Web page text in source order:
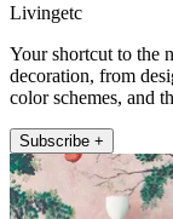
Livingetc
Your shortcut to the
decoration, from
color schemes, and
Subscribe +